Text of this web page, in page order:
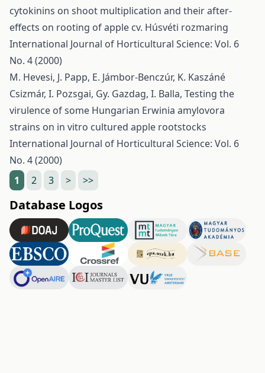
cytokinins on shoot multiplication and their after-
effects on rooting of apple cv. Húsvéti rozmaring
International Journal of Horticultural Science: Vol. 6
No. 4 (2000)
M. Hevesi, J. Papp, E. Jámbor-Benczúr, K. Kaszáné
Csizmár, I. Pozsgai, Gy. Gazdag, I. Balla, Testing the
virulence of some Hungarian Erwinia amylovora
strains on in vitro cultured apple rootstocks
International Journal of Horticultural Science: Vol. 6
No. 4 (2000)
1
2 3 > >>
Database Logos